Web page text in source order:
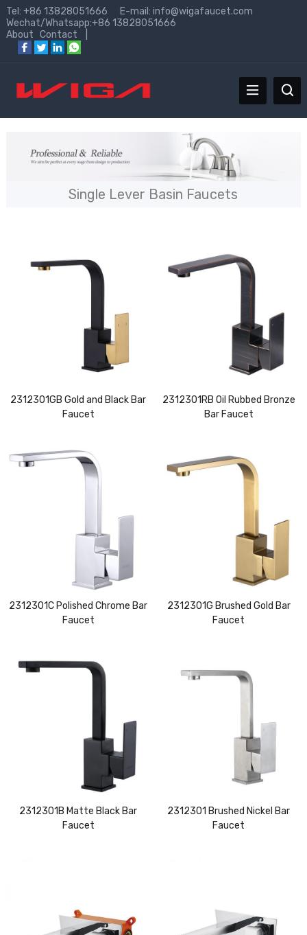
Tel: +86 13828051666 E-mail: info@wigafaucet.com
Wechat/Whatsapp:+86 13828051666
About Contact
Single Lever Basin Faucets
2312301GB Gold and Black Bar
Faucet
2312301RB Oil Rubbed Bronze
Bar Faucet
2312301C Polished Chrome Bar
Faucet
2312301G Brushed Gold Bar
Faucet
2312301B Matte Black Bar
Faucet
2312301 Brushed Nickel Bar
Faucet